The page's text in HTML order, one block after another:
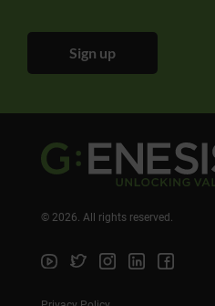
Sign up
© 2026. All rights reserved.